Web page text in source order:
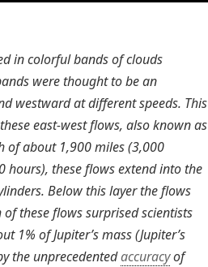
in colorful bands of clouds
were thought to be an
westward at different speeds. This
east-west flows, also known as
of about 1,900 miles (3,000
hours), these flows extend into the
Below this layer the flows
of these flows surprised scientists
1% of Jupiter’s mass (Jupiter’s
the unprecedentedaccuracyof